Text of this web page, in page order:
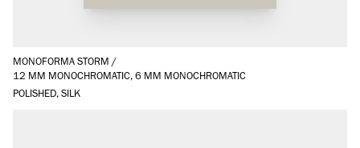
MONOFORMA STORM /
12 MM MONOCHROMATIC, 6 MM MONOCHROMATIC
POLISHED, SILK